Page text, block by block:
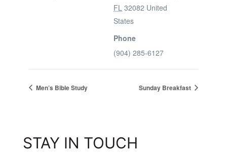
FL 32082 United
States
Phone
(904) 285-6127
Men’s Bible Study Sunday Breakfast
STAY IN TOUCH